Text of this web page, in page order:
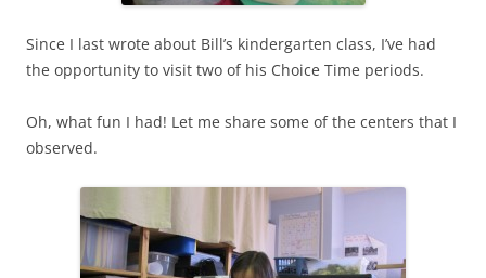
Since I last wrote about Bill’s kindergarten class, I’ve had
the opportunity to visit two of his Choice Time periods.
Oh, what fun I had! Let me share some of the centers that I
observed.